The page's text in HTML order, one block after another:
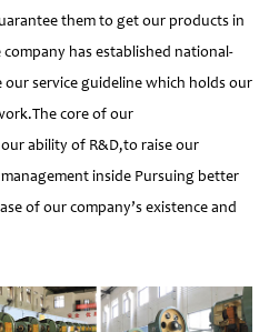
them to get our products in
has established national-
service guideline which holds our
core of our
ability of R&D,to raise our
inside Pursuing better
of our company’s existence and